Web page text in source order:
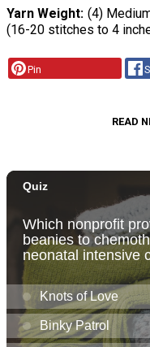
Yarn Weight (4)
(16-20 stitches to 4
Pin
READ